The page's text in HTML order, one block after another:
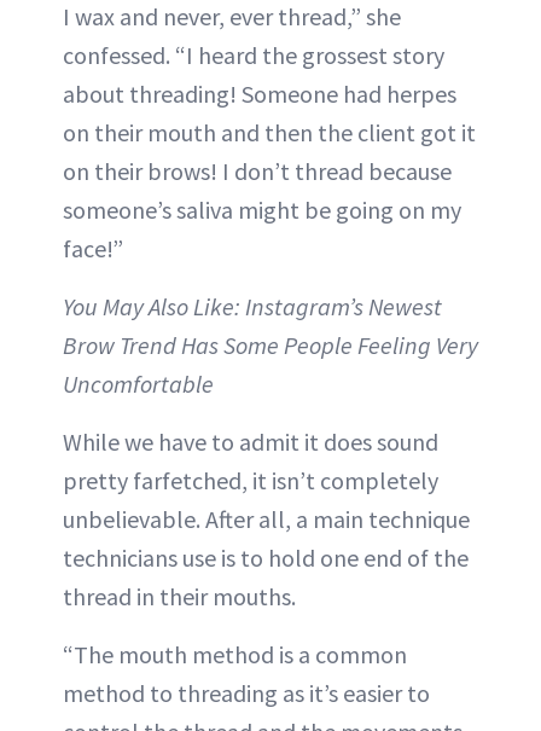
I wax and never, ever thread,” she
confessed. “I heard the grossest story
about threading! Someone had herpes
on their mouth and then the client got it
on their brows! I don’t thread because
someone’s saliva might be going on my
face!”
You May Also Like: Instagram’s Newest
Brow Trend Has Some People Feeling Very
Uncomfortable
While we have to admit it does sound
pretty farfetched, it isn’t completely
unbelievable. After all, a main technique
technicians use is to hold one end of the
thread in their mouths.
“The mouth method is a common
method to threading as it’s easier to